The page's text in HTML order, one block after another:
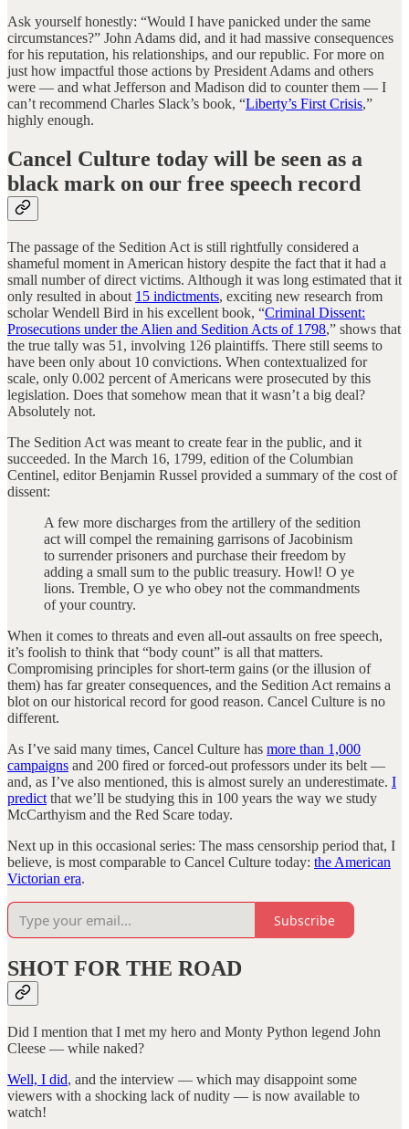
Ask yourself honestly: “Would I have panicked under the same
circumstances?” John Adams did, and it had massive consequences
for his reputation, his relationships, and our republic. For more on
just how impactful those actions by President Adams and others
were — and what Jefferson and Madison did to counter them — I
can’t recommend Charles Slack’s book, “Liberty’s First Crisis,”
highly enough.
Cancel Culture today will be seen as a
black mark on our free speech record
The passage of the Sedition Act is still rightfully considered a
shameful moment in American history despite the fact that it had a
small number of direct victims. Although it was long estimated that it
only resulted in about 15 indictments, exciting new research from
scholar Wendell Bird in his excellent book, “Criminal Dissent:
Prosecutions under the Alien and Sedition Acts of 1798,” shows that
the true tally was 51, involving 126 plaintiffs. There still seems to
have been only about 10 convictions. When contextualized for
scale, only 0.002 percent of Americans were prosecuted by this
legislation. Does that somehow mean that it wasn’t a big deal?
Absolutely not.
The Sedition Act was meant to create fear in the public, and it
succeeded. In the March 16, 1799, edition of the Columbian
Centinel, editor Benjamin Russel provided a summary of the cost of
dissent:
A few more discharges from the artillery of the sedition
act will compel the remaining garrisons of Jacobinism
to surrender prisoners and purchase their freedom by
adding a small sum to the public treasury. Howl! O ye
lions. Tremble, O ye who obey not the commandments
of your country.
When it comes to threats and even all-out assaults on free speech,
it’s foolish to think that “body count” is all that matters.
Compromising principles for short-term gains (or the illusion of
them) has far greater consequences, and the Sedition Act remains a
blot on our historical record for good reason. Cancel Culture is no
different.
As I’ve said many times, Cancel Culture has more than 1,000
campaigns and 200 fired or forced-out professors under its belt —
and, as I’ve also mentioned, this is almost surely an underestimate. I
predict that we’ll be studying this in 100 years the way we study
McCarthyism and the Red Scare today.
Next up in this occasional series: The mass censorship period that, I
believe, is most comparable to Cancel Culture today: the American
Victorian era.
Subscribe
SHOT FOR THE ROAD
Did I mention that I met my hero and Monty Python legend John
Cleese — while naked?
Well, I did, and the interview — which may disappoint some
viewers with a shocking lack of nudity — is now available to
watch!